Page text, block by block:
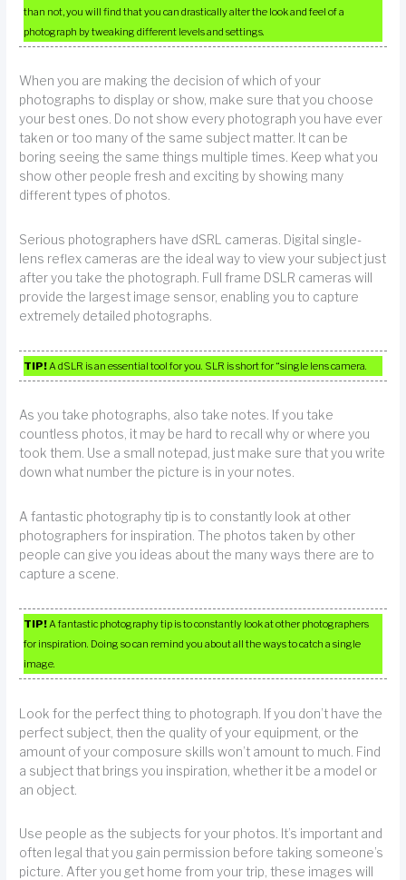
than not, you will find that you can drastically alter the look and feel of a
photograph by tweaking different levels and settings.
When you are making the decision of which of your
photographs to display or show, make sure that you choose
your best ones. Do not show every photograph you have ever
taken or too many of the same subject matter. It can be
boring seeing the same things multiple times. Keep what you
show other people fresh and exciting by showing many
different types of photos.
Serious photographers have dSRL cameras. Digital single-
lens reflex cameras are the ideal way to view your subject just
after you take the photograph. Full frame DSLR cameras will
provide the largest image sensor, enabling you to capture
extremely detailed photographs.
TIP!A dSLR is an essential tool for you. SLR is short for “single lens camera.
As you take photographs, also take notes. If you take
countless photos, it may be hard to recall why or where you
took them. Use a small notepad, just make sure that you write
down what number the picture is in your notes.
A fantastic photography tip is to constantly look at other
photographers for inspiration. The photos taken by other
people can give you ideas about the many ways there are to
capture a scene.
TIP!A fantastic photography tip is to constantly look at other photographers
for inspiration. Doing so can remind you about all the ways to catch a single
image.
Look for the perfect thing to photograph. If you don’t have the
perfect subject, then the quality of your equipment, or the
amount of your composure skills won’t amount to much. Find
a subject that brings you inspiration, whether it be a model or
an object.
Use people as the subjects for your photos. It’s important and
often legal that you gain permission before taking someone’s
picture. After you get home from your trip, these images will